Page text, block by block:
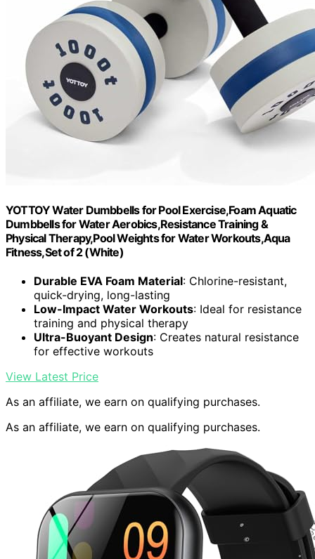
YOTTOY Water Dumbbells for Pool Exercise,Foam Aquatic
Dumbbells for Water Aerobics,Resistance Training &
Physical Therapy,Pool Weights for Water Workouts,Aqua
Fitness,Set of 2 (White)
Durable EVA Foam Material: Chlorine-resistant,
quick-drying, long-lasting
Low-Impact Water Workouts: Ideal for resistance
training and physical therapy
Ultra-Buoyant Design: Creates natural resistance
for effective workouts
View Latest Price
As an affiliate, we earn on qualifying purchases.
As an affiliate, we earn on qualifying purchases.